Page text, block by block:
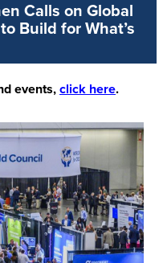
Calls on Global
Build for What’s
events, click here.